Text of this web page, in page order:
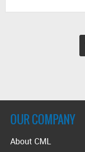
OUR COMPANY
About CML